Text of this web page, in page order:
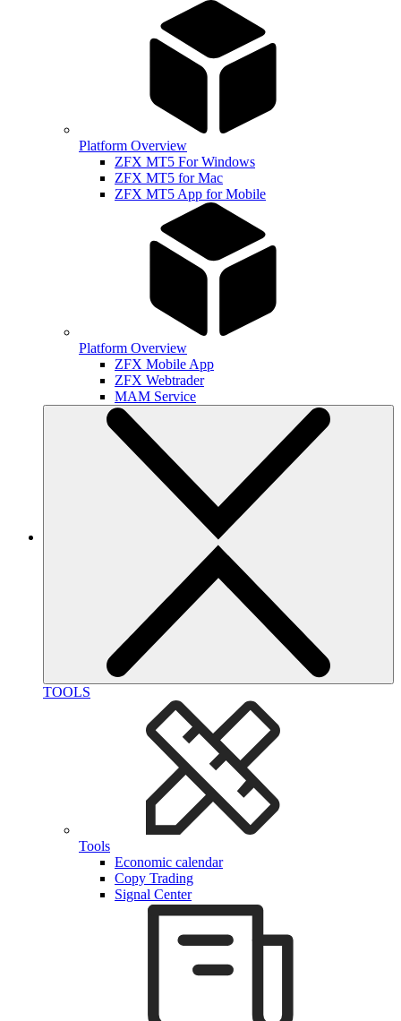
Platform Overview
ZFX MT5 For Windows
ZFX MT5 for Mac
ZFX MT5 App for Mobile
Platform Overview
ZFX Mobile App
ZFX Webtrader
MAM Service
TOOLS
Tools
Economic calendar
Copy Trading
Signal Center